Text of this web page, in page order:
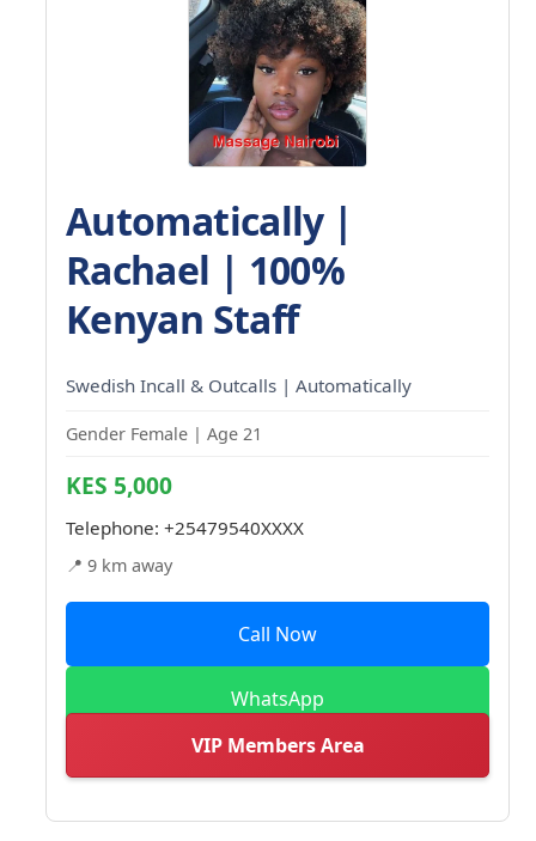
Automatically |
Rachael | 100%
Kenyan Staff
Swedish Incall & Outcalls | Automatically
Gender Female | Age 21
KES 5,000
Telephone: +25479540XXXX
📍 9 km away
Call Now
WhatsApp
VIP Members Area